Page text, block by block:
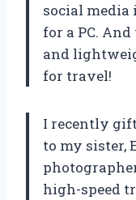
social
for a PC.
and
for travel!
I recently
to my sister,
high-speed